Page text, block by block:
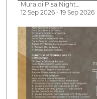
Mura di Pisa Night…
12 Sep 2026 - 19 Sep 2026